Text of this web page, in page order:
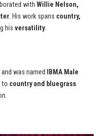
with Willie Nelson,
. His work spans country,
his versatility.
and was named
IBMA Male
to country and bluegrass